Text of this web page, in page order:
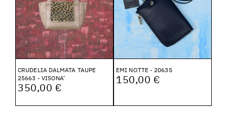
CRUDELIA DALMATA TAUPE
25663 - VISONA'
350,00 €
EMI NOTTE - 20635
150,00 €